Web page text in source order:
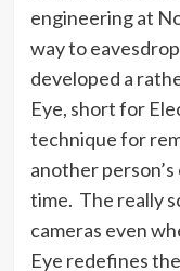
engineering at
way to
developed a
Eye, short for
technique for
another
time. The really
cameras even
Eye redefines